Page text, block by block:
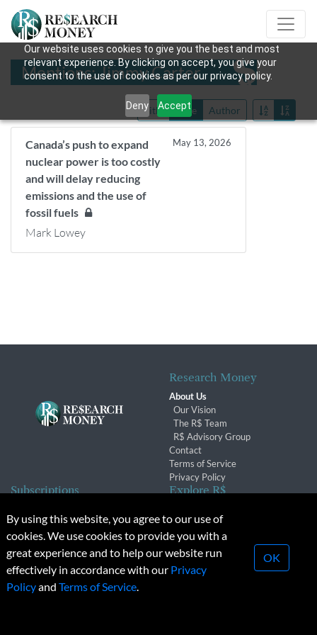
Our website uses cookies to give you the best and most
relevant experience. By clicking on accept, you give your
consent to the use of cookies as per our privacy policy.
Deny Accept
Mentions: Jimmy Carter
Title Date Author
Canada’s push to expand
nuclear power is too costly
and will delay reducing
emissions and the use of
fossil fuels
May 13, 2026
Mark Lowey
Research Money
About Us
Our Vision
The R$ Team
R$ Advisory Group
Contact
Terms of Service
Privacy Policy
Subscriptions
Subscription Changes
Renewals
Explore R$
Conferences & Events
© 2026 Copyright, Research Money Inc. All rights reserved.
Unauthorized distribution, transmission or republication strictly
By using this website, you agree to our use of
cookies. We use cookies to provide you with a
great experience and to help our website run
effectively in accordance with our Privacy
Policyand Terms of Service.
OK